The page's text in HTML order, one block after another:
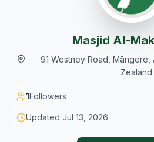
Masjid Al-
91 Westney Road,
Zealand
1Followers
Updated Jul 13, 2026